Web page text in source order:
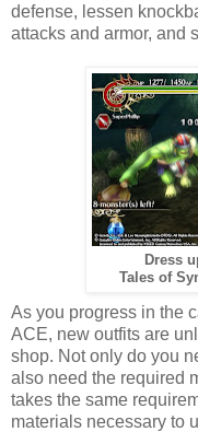
defense, lessen
attacks and armor, and
Dress
Tales of
As you progress in the
ACE, new outfits are
shop. Not only do you
also need the required
takes the same
materials necessary to